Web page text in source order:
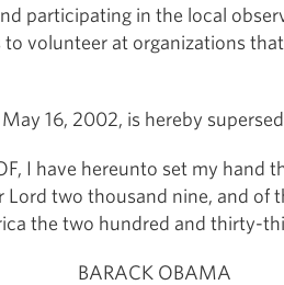
participating in the local
to volunteer at organizations
16, 2002, is hereby
I have hereunto set my hand
Lord two thousand nine, and of
the two hundred and thirty-
BARACK OBAMA